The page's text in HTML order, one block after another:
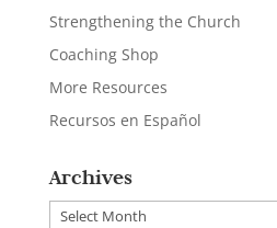
Strengthening the Church
Coaching Shop
More Resources
Recursos en Español
Archives
Archives